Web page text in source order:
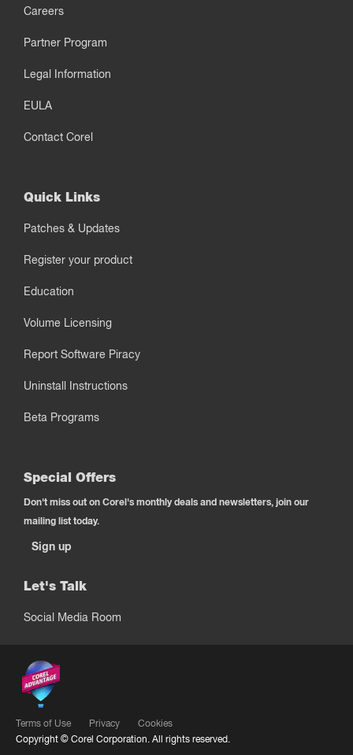
Careers
Partner Program
Legal Information
EULA
Contact Corel
Quick Links
Patches & Updates
Register your product
Education
Volume Licensing
Report Software Piracy
Uninstall Instructions
Beta Programs
Special Offers
Don't miss out on Corel's monthly deals and newsletters, join our
mailing list today.
Sign up
Let's Talk
Social Media Room
Terms of Use Privacy
Cookies
Copyright © Corel Corporation. All rights reserved.